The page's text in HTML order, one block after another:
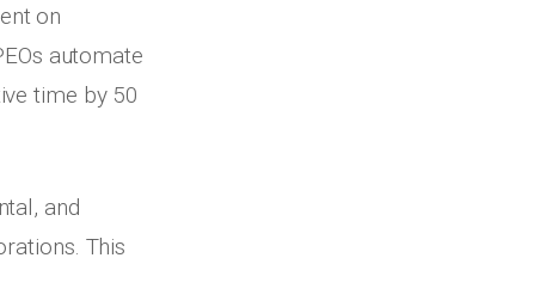
on
automate
time by 50
and
This